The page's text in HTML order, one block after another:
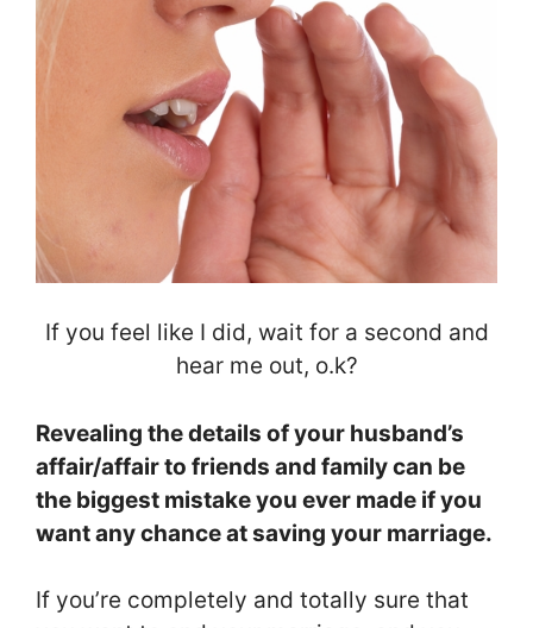
If you feel like I did, wait for a second and
hear me out, o.k?
Revealing the details of your husband’s
affair/affair to friends and family can be
the biggest mistake you ever made if you
want any chance at saving your marriage.
If you’re completely and totally sure that